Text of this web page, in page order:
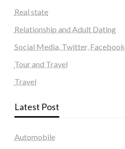
Real state
Relationship and Adult Dating
Social Media, Twitter, Facebook
Tour and Travel
Travel
Latest Post
Automobile